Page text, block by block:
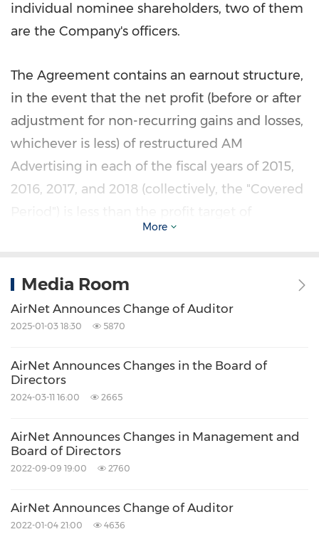
individual nominee shareholders, two of them
are the Company's officers.
The Agreement contains an earnout structure,
in the event that the net profit (before or after
adjustment for non-recurring gains and losses,
whichever is less) of restructured AM
Advertising in each of the fiscal years of 2015,
2016, 2017, and 2018 (collectively, the "Covered
(the "Profit Target") (being
millionandRMB331.2 million
years of 2015, 2016, 2017, and 2018
respectively), other shareholders of AM
obligated to compensate the Buyer for the
deficiency by transferring their equity interest
consideration and/or by cash, based on a pre-
determined formula with such compensations
the amount of the Consideration.
More
Media Room
AirNet Announces Change of Auditor
2025-01-03 18:30 5870
AirNet Announces Changes in the Board of
Directors
2024-03-11 16:00 2665
AirNet Announces Changes in Management and
Board of Directors
2022-09-09 19:00 2760
AirNet Announces Change of Auditor
2022-01-04 21:00 4636